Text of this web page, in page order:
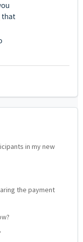
that
in my new
the payment